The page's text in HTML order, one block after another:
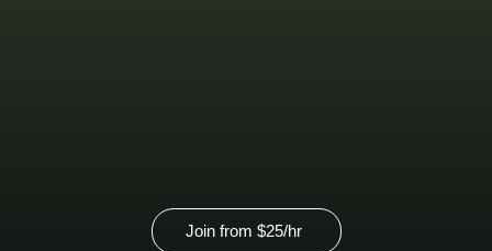
Join from $25/hr